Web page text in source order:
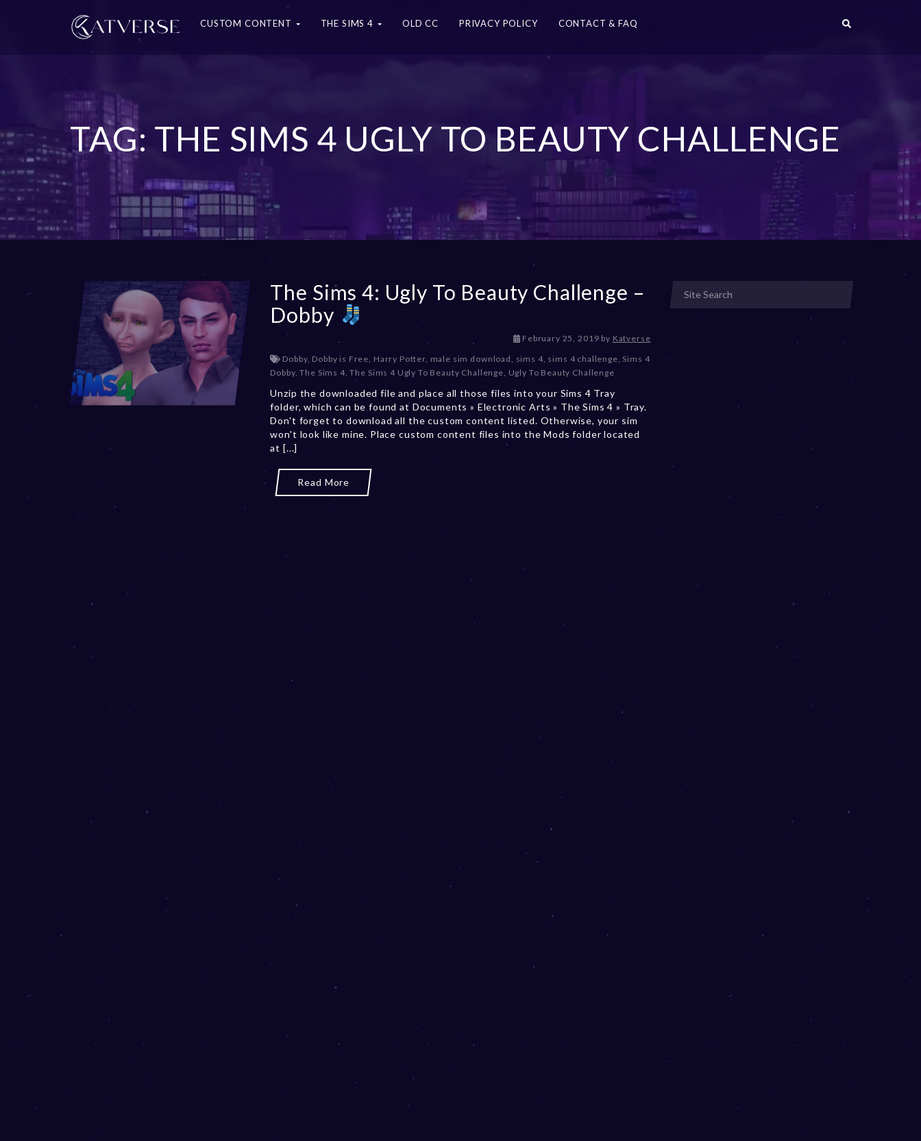
CUSTOM CONTENT THE SIMS 4 OLD CC PRIVACY POLICY CONTACT & FAQ
TAG: THE SIMS 4 UGLY TO BEAUTY CHALLENGE
The Sims 4: Ugly To Beauty Challenge –
Dobby
February 25, 2019D
c
e
m
b
e
r
by Katverse
Dobby, Dobby is Free, Harry Potter, male sim download, sims 4, sims 4 challenge, Sims 4
Dobby,The Sims 4,The Sims 4 Ugly To Beauty Challenge, Ugly To Beauty Challenge
Unzip the downloaded file and place all those files into your Sims 4 Tray
folder, which can be found at Documents » Electronic Arts » The Sims 4 » Tray.
Don't forget to download all the custom content listed. Otherwise, your sim
won't look like mine. Place custom content files into the Mods folder located
at [...]
Read More